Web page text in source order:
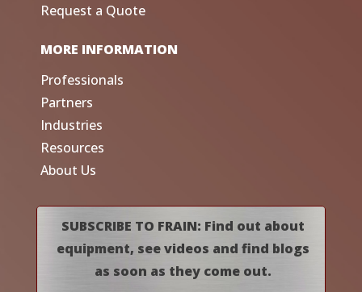
Request a Quote
MORE INFORMATION
Professionals
Partners
Industries
Resources
About Us
SUBSCRIBE TO FRAIN: Find out about
equipment, see videos and find blogs
as soon as they come out.